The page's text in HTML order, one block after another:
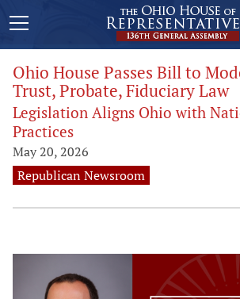
Ohio House Passes Bill to
Trust, Probate, Fiduciary Law
Legislation Aligns Ohio with
Practices
May 20, 2026
Republican Newsroom